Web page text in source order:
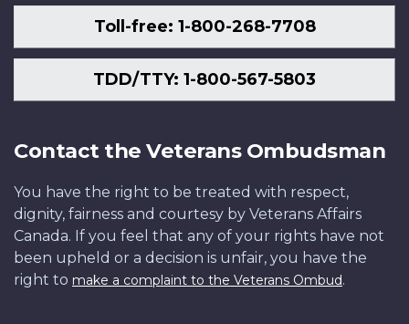
Toll-free: 1-800-268-7708
TDD/TTY: 1-800-567-5803
Contact the Veterans Ombudsman
You have the right to be treated with respect,
dignity, fairness and courtesy by Veterans Affairs
Canada. If you feel that any of your rights have not
been upheld or a decision is unfair, you have the
right to make a complaint to the Veterans Ombud.